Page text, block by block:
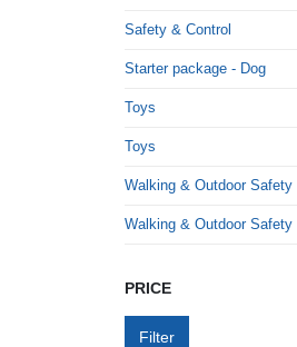
Safety & Control
Starter package - Dog
Toys
Toys
Walking & Outdoor Safety
Walking & Outdoor Safety
PRICE
Filter